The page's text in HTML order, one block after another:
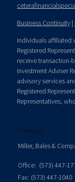
Business Continuity |
Individuals affiliated
Registered
receive transaction-
Investment Adviser
advisory services
Registered
Representatives,
Contact
Miller, Bales &
Office: (573) 447-
Fax: (573) 447-1040